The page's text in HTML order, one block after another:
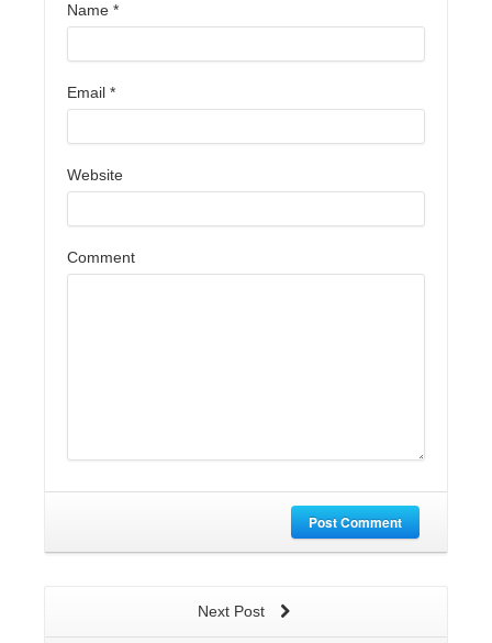
Name *
Email *
Website
Comment
Post Comment
Next Post